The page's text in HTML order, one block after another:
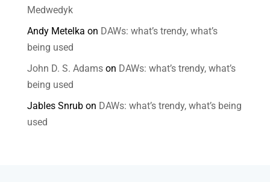
Medwedyk
Andy Metelka on DAWs: what’s trendy, what’s
being used
John D. S. Adamson DAWs: what’s trendy, what’s
being used
Jables Snrubon DAWs: what’s trendy, what’s being
used